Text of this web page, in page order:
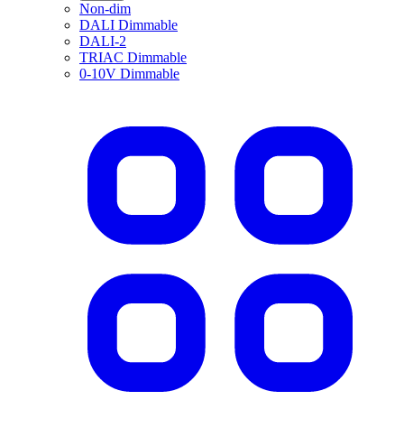
Non-dim
DALI Dimmable
DALI-2
TRIAC Dimmable
0-10V Dimmable